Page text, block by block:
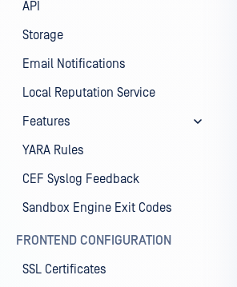
API
Storage
Email Notifications
Local Reputation Service
Features
YARA Rules
CEF Syslog Feedback
Sandbox Engine Exit Codes
FRONTEND CONFIGURATION
SSL Certificates